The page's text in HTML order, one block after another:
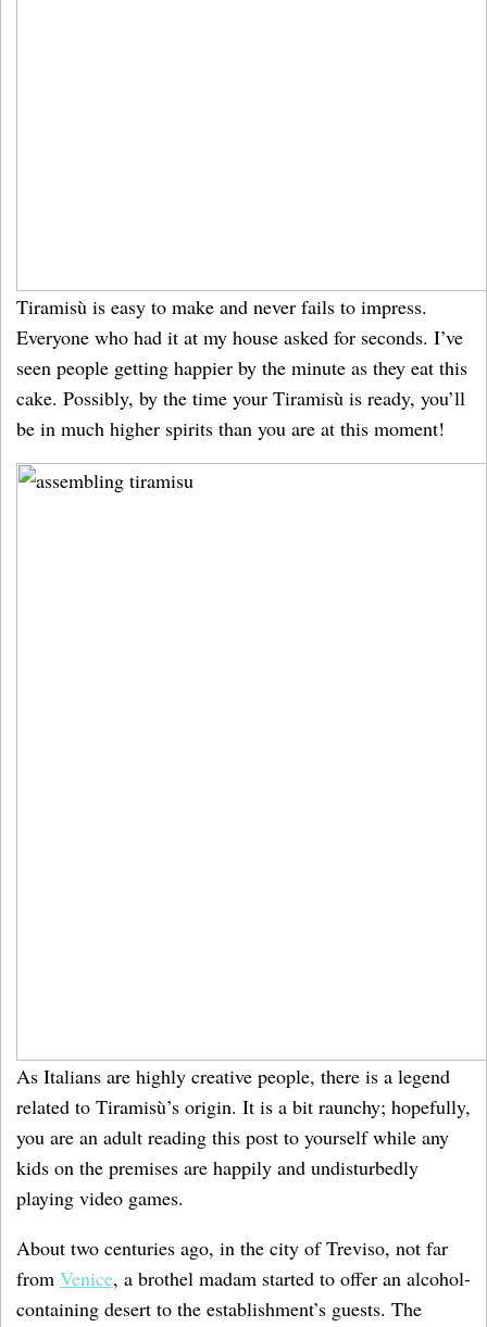
Tiramisù is easy to make and never fails to impress.
Everyone who had it at my house asked for seconds. I’ve
seen people getting happier by the minute as they eat this
cake. Possibly, by the time your Tiramisù is ready, you’ll
be in much higher spirits than you are at this moment!
As Italians are highly creative people, there is a legend
related to Tiramisù’s origin. It is a bit raunchy; hopefully,
you are an adult reading this post to yourself while any
kids on the premises are happily and undisturbedly
playing video games.
About two centuries ago, in the city of Treviso, not far
from Venice, a brothel madam started to offer an alcohol-
containing desert to the establishment’s guests. The